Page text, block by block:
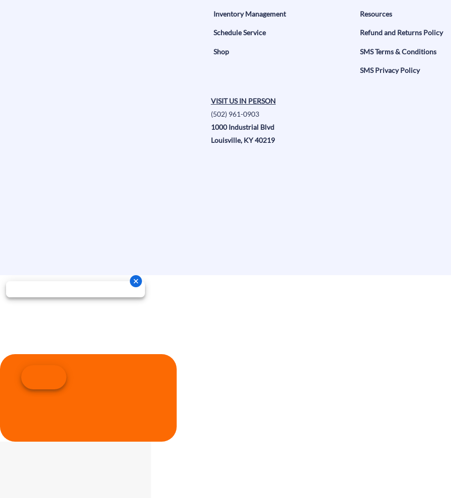
Inventory Management
Schedule Service
Shop
Resources
Refund and Returns Policy
SMS Terms & Conditions
SMS Privacy Policy
VISIT US IN PERSON
(502) 961-0903
1000 Industrial Blvd
Louisville, KY 40219